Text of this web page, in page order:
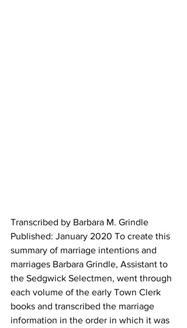
Transcribed by Barbara M. Grindle
Published: January 2020 To create this
summary of marriage intentions and
marriages Barbara Grindle, Assistant to
the Sedgwick Selectmen, went through
each volume of the early Town Clerk
books and transcribed the marriage
information in the order in which it was